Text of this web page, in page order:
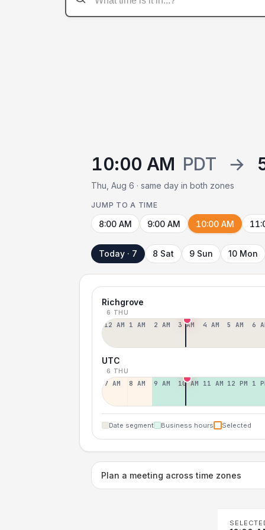
10:00 AM PDT →
Thu, Aug 6 · same day in both zones
JUMP TO A TIME
8:00 AM 9:00 AM 10:00 AM
Today · 7 8 Sat 9 Sun 10 Mon
Richgrove
6 THU
12 AM 1 AM 2 AM 3 AM 4 AM 5 AM 6
UTC
6 THU
7 AM 8 AM 9 AM 10 AM 11 AM 12 PM 1
Date segment Business hours Selected
Plan a meeting across time zones